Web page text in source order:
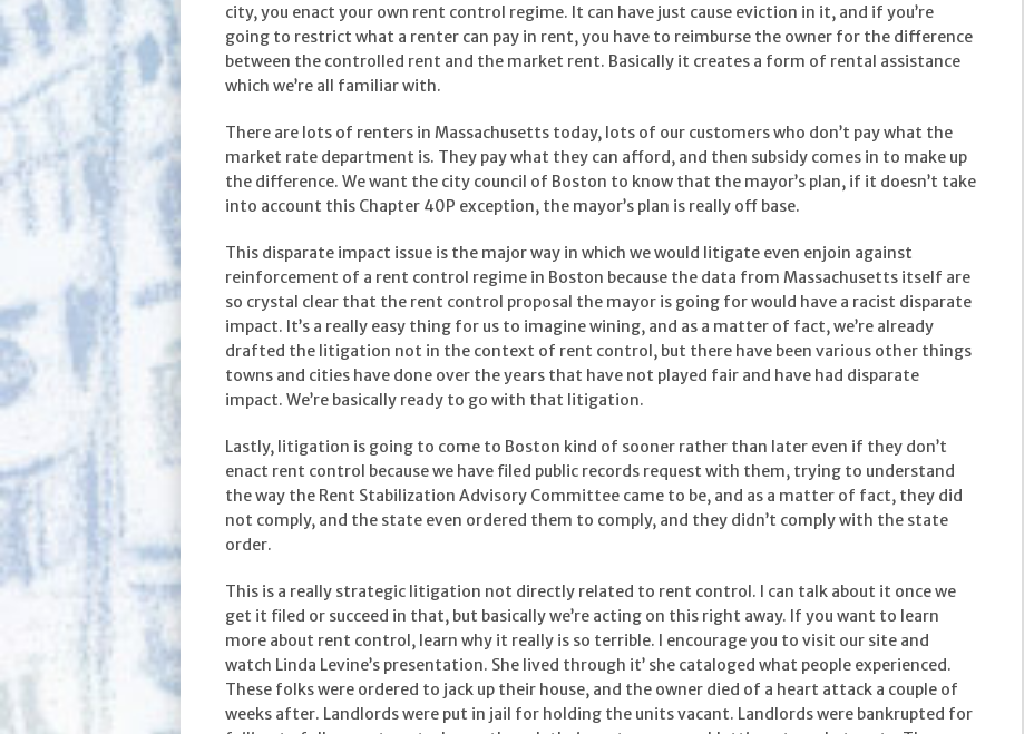
city, you enact your own rent control regime. It can have just cause eviction in it, and if you’re
going to restrict what a renter can pay in rent, you have to reimburse the owner for the difference
between the controlled rent and the market rent. Basically it creates a form of rental assistance
which we’re all familiar with.
There are lots of renters in Massachusetts today, lots of our customers who don’t pay what the
market rate department is. They pay what they can afford, and then subsidy comes in to make up
the difference. We want the city council of Boston to know that the mayor’s plan, if it doesn’t take
into account this Chapter 40P exception, the mayor’s plan is really off base.
This disparate impact issue is the major way in which we would litigate even enjoin against
reinforcement of a rent control regime in Boston because the data from Massachusetts itself are
so crystal clear that the rent control proposal the mayor is going for would have a racist disparate
impact. It’s a really easy thing for us to imagine wining, and as a matter of fact, we’re already
drafted the litigation not in the context of rent control, but there have been various other things
towns and cities have done over the years that have not played fair and have had disparate
impact. We’re basically ready to go with that litigation.
Lastly, litigation is going to come to Boston kind of sooner rather than later even if they don’t
enact rent control because we have filed public records request with them, trying to understand
the way the Rent Stabilization Advisory Committee came to be, and as a matter of fact, they did
not comply, and the state even ordered them to comply, and they didn’t comply with the state
order.
This is a really strategic litigation not directly related to rent control. I can talk about it once we
get it filed or succeed in that, but basically we’re acting on this right away. If you want to learn
more about rent control, learn why it really is so terrible. I encourage you to visit our site and
watch Linda Levine’s presentation. She lived through it’ she cataloged what people experienced.
These folks were ordered to jack up their house, and the owner died of a heart attack a couple of
weeks after. Landlords were put in jail for holding the units vacant. Landlords were bankrupted for